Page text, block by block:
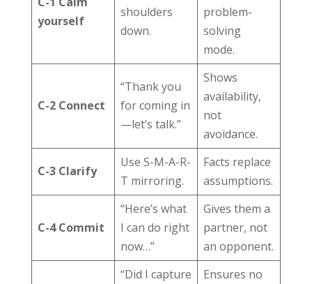
yourself
shoulders
down.
problem-
solving
mode.
C-2 Connect
“Thank you
for coming in
—let’s talk.”
Shows
availability,
not
avoidance.
C-3 Clarify
Use S-M-A-R-
T mirroring.
Facts replace
assumptions.
C-4 Commit
“Here’s what
I can do right
now…”
Gives them a
partner, not
an opponent.
“Did I capture
Ensures no